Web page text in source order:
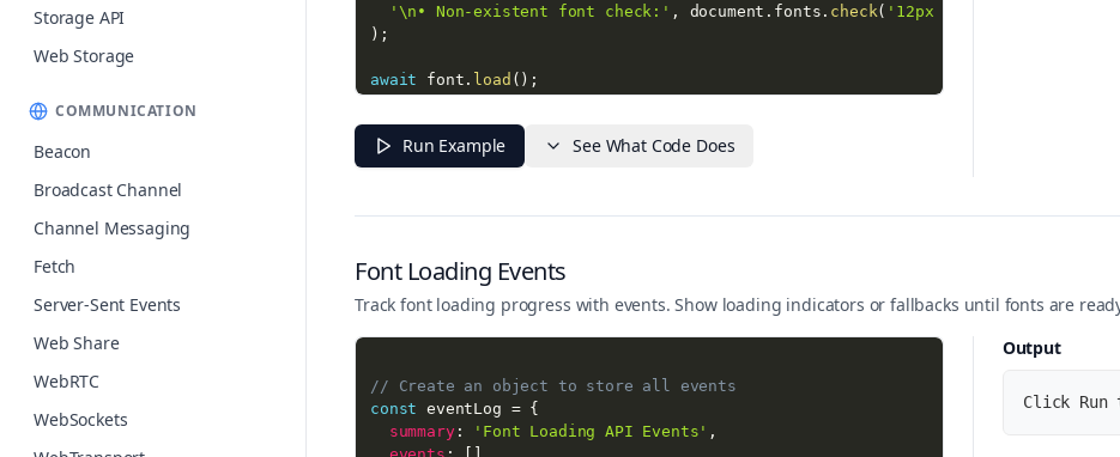
Storage API
Web Storage
COMMUNICATION
Beacon
Broadcast Channel
Channel Messaging
Fetch
Server-Sent Events
Web Share
WebRTC
WebSockets
'\n• Non-existent font check:' , document . fonts . check( '12px
) ;
await font . load ( ) ;
console.log('\nAfter loading:'
'\n• Font status:', font.status,
'\n• UniqueCustomFont check:'
( output
  output
.style. fontFamily
  output
.style .fontSize = '20px' ;
Run Example See What Code Does
Font Loading Events
Track font loading progress with events. Show loading indicators or fallbacks until fonts are
// Create an object to store all events
const eventLog = {
summary: 'Font Loading API Events' ,
Output
Click